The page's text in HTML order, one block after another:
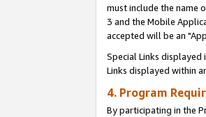
must include the name
3 and the Mobile
accepted will be an
Special Links displayed
Links displayed within
4. Program
By participating in the